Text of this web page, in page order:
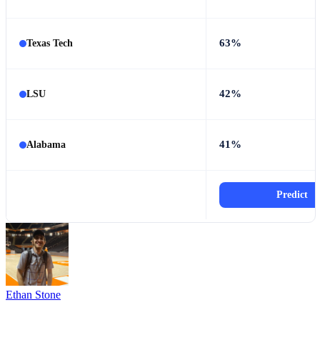
Texas Tech 63%
LSU 42%
Alabama 41%
Predict
Ethan Stone